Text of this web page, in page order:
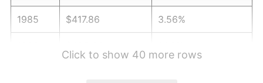
1985 $417.86 3.56%
Click to show 40 more rows